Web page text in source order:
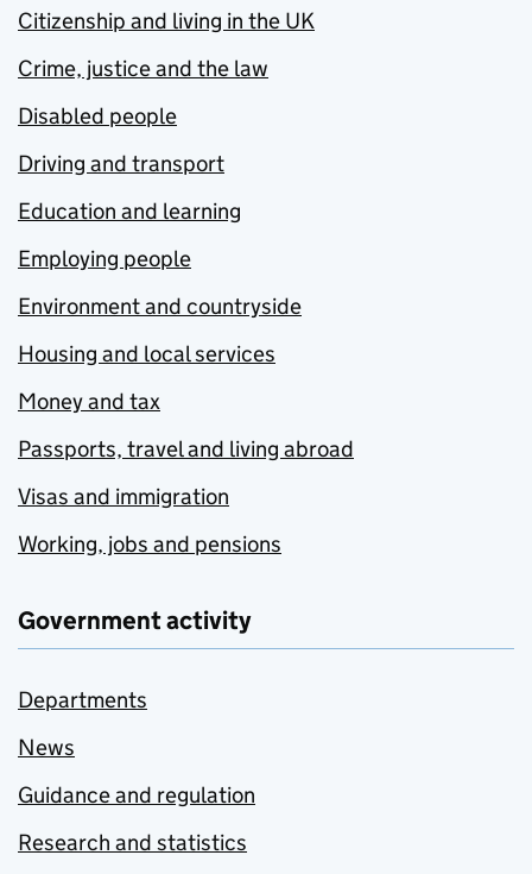
Citizenship and living in the UK
Crime, justice and the law
Disabled people
Driving and transport
Education and learning
Employing people
Environment and countryside
Housing and local services
Money and tax
Passports, travel and living abroad
Visas and immigration
Working, jobs and pensions
Government activity
Departments
News
Guidance and regulation
Research and statistics